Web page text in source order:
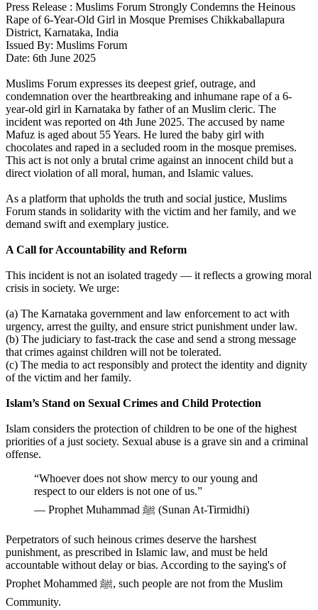
Press Release : Muslims Forum Strongly Condemns the Heinous
Rape of 6-Year-Old Girl in Mosque Premises Chikkaballapura
District, Karnataka, India
Issued By: Muslims Forum
Date: 6th June 2025
Muslims Forum expresses its deepest grief, outrage, and
condemnation over the heartbreaking and inhumane rape of a 6-
year-old girl in Karnataka by father of an Muslim cleric. The
incident was reported on 4th June 2025. The accused by name
Mafuz is aged about 55 Years. He lured the baby girl with
chocolates and raped in a secluded room in the mosque premises.
This act is not only a brutal crime against an innocent child but a
direct violation of all moral, human, and Islamic values.
As a platform that upholds the truth and social justice, Muslims
Forum stands in solidarity with the victim and her family, and we
demand swift and exemplary justice.
A Call for Accountability and Reform
This incident is not an isolated tragedy — it reflects a growing moral
crisis in society. We urge:
(a) The Karnataka government and law enforcement to act with
urgency, arrest the guilty, and ensure strict punishment under law.
(b) The judiciary to fast-track the case and send a strong message
that crimes against children will not be tolerated.
(c) The media to act responsibly and protect the identity and dignity
of the victim and her family.
Islam’s Stand on Sexual Crimes and Child Protection
Islam considers the protection of children to be one of the highest
priorities of a just society. Sexual abuse is a grave sin and a criminal
offense.
“Whoever does not show mercy to our young and
respect to our elders is not one of us.”
— Prophet Muhammad ﷺ (Sunan At-Tirmidhi)
Perpetrators of such heinous crimes deserve the harshest
punishment, as prescribed in Islamic law, and must be held
accountable without delay or bias. According to the saying's of
Prophet Mohammed ﷺ, such people are not from the Muslim
Community.